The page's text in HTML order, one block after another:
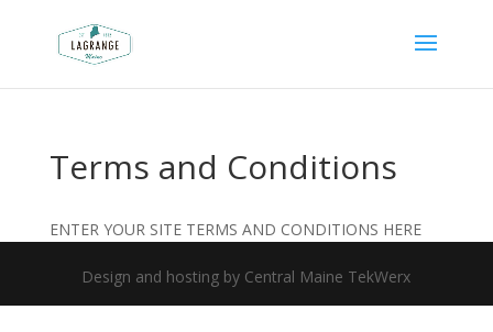
Terms and Conditions
ENTER YOUR SITE TERMS AND CONDITIONS HERE
Design and hosting by Central Maine TekWerx